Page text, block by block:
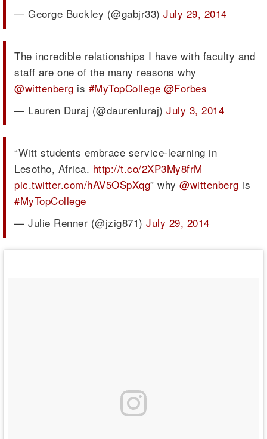
— George Buckley (@gabjr33) July 29, 2014
The incredible relationships I have with faculty and
staff are one of the many reasons why
@wittenberg is #MyTopCollege @Forbes
— Lauren Duraj (@daurenluraj) July 3, 2014
“Witt students embrace service-learning in
Lesotho, Africa. http://t.co/2XP3My8frM
pic.twitter.com/hAV5OSpXqg” why @wittenberg is
#MyTopCollege
— Julie Renner (@jzig871) July 29, 2014